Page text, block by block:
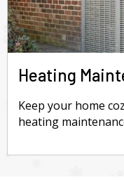
Heating
Keep your home
heating